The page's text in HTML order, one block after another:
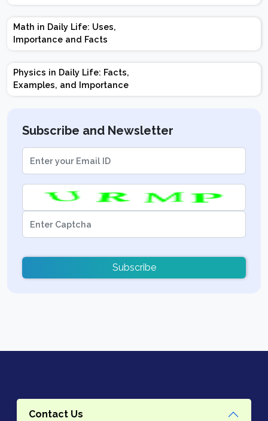
Design | Weightage |
Marks | Important
Math in Daily Life: Uses,
Importance and Facts
Physics in Daily Life: Facts,
Examples, and Importance
Subscribe and Newsletter
Subscribe
Contact Us